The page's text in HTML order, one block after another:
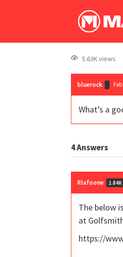
5.63K views
bluerock
What’s a
4Answers
Rlafoone 1.84K
The below
at
https://